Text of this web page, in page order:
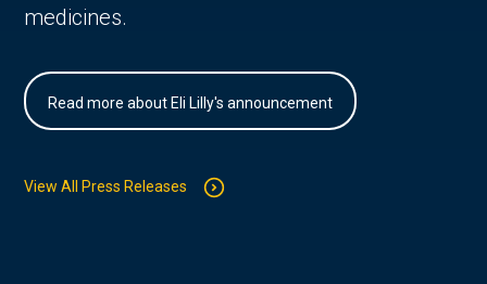
medicines.
Read more about Eli Lilly's announcement
View All Press Releases